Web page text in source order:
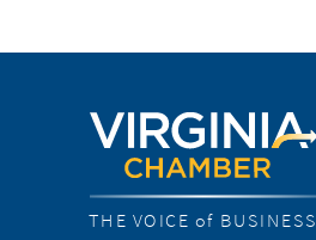
THE VOICE of BUSINESS